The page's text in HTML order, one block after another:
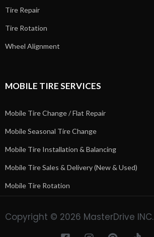
Tire Repair
Tire Rotation
Wheel Alignment
MOBILE TIRE SERVICES
Mobile Tire Change / Flat Repair
Mobile Seasonal Tire Change
Mobile Tire Installation & Balancing
Mobile Tire Sales & Delivery (New & Used)
Mobile Tire Rotation
Copyright © 2026 MasterDrive INC.